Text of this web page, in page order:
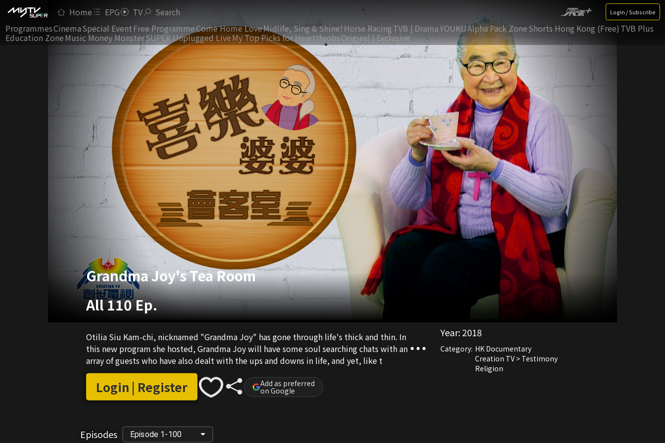
Home EPG TV Search Login / Subscribe
ProgrammesCinemaSpecial EventFree ProgrammeCome Home LoveMidlife, Sing & Shine! Horse RacingTVB | DramaYOUKUAlpha Pack ZoneShorts Hong Kong (Free) TVB Plus
Education ZoneMusic Money MonsterSUPER Unplugged LiveMy Top Picks for HeartthrobsOriginal | Exclusive
Grandma Joy's Tea Room
All 110 Ep.
Otilia Siu Kam-chi, nicknamed "Grandma Joy" has gone through life's thick and thin. In
this new program she hosted, Grandma Joy will have some soul searching chats with an
array of guests who have also dealt with the ups and downs in life, and yet, like t
Login | Register Add as preferred
on Google
Year:2018
Category: HK Documentary
Creation TV > Testimony
Religion
Episodes Episode 1-100